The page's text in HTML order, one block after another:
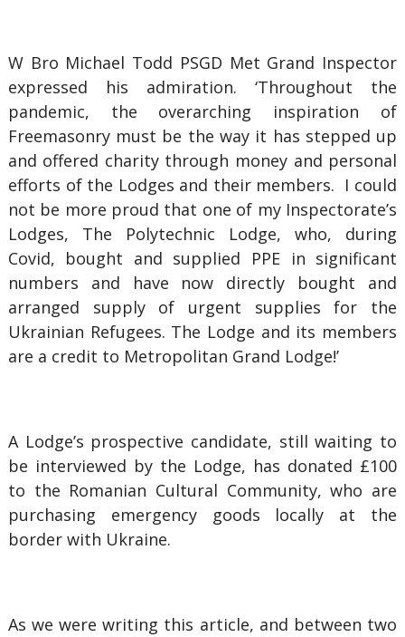
W Bro Michael Todd PSGD Met Grand Inspector
expressed his admiration. ‘Throughout the
pandemic, the overarching inspiration of
Freemasonry must be the way it has stepped up
and offered charity through money and personal
efforts of the Lodges and their members. I could
not be more proud that one of my Inspectorate’s
Lodges, The Polytechnic Lodge, who, during
Covid, bought and supplied PPE in significant
numbers and have now directly bought and
arranged supply of urgent supplies for the
Ukrainian Refugees. The Lodge and its members
are a credit to Metropolitan Grand Lodge!’
A Lodge’s prospective candidate, still waiting to
be interviewed by the Lodge, has donated £100
to the Romanian Cultural Community, who are
purchasing emergency goods locally at the
border with Ukraine.
As we were writing this article, and between two